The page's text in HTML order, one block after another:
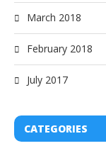
March 2018
February 2018
July 2017
CATEGORIES